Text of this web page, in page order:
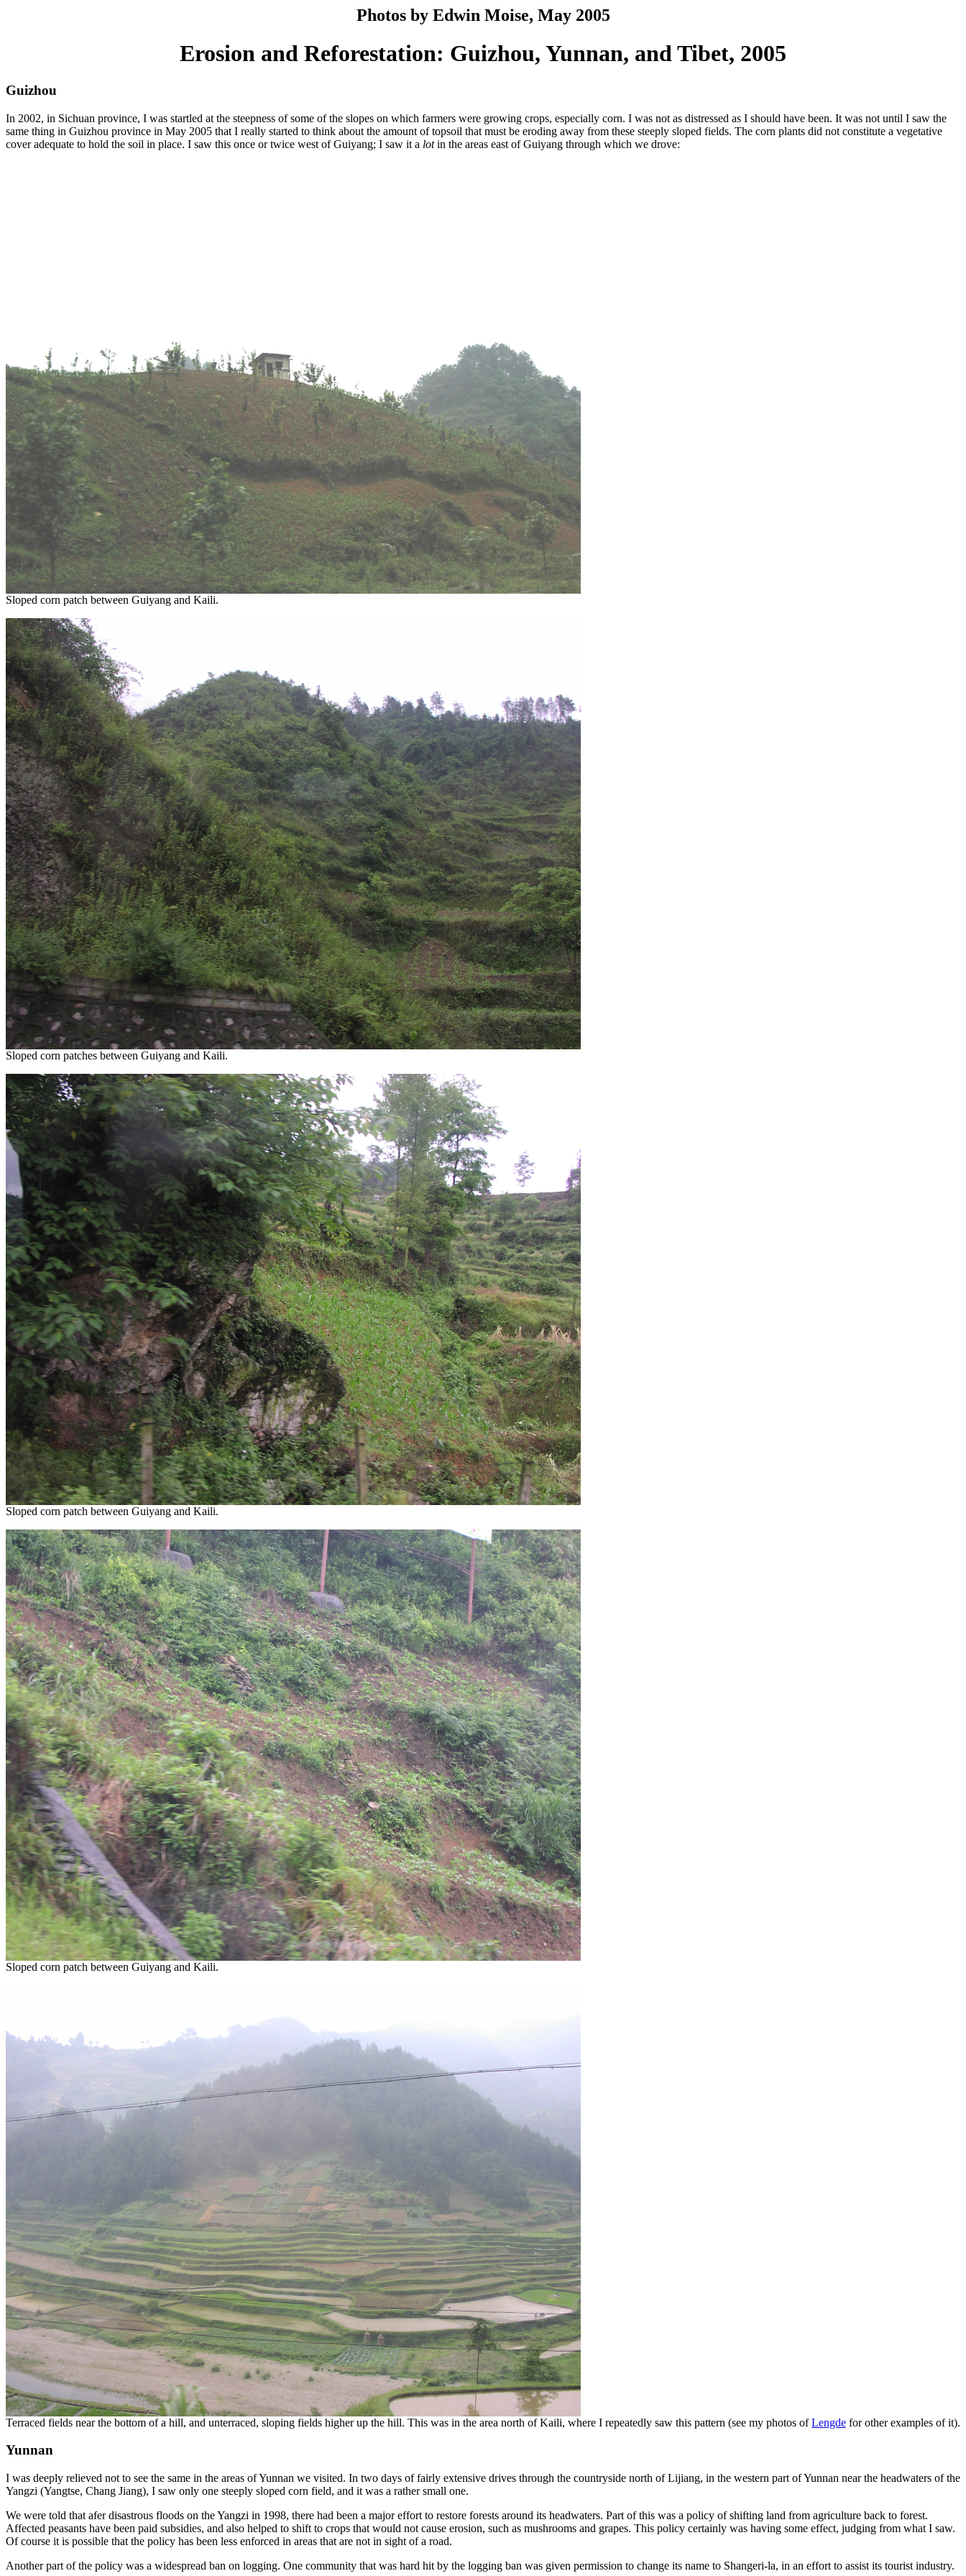
Photos by Edwin Moise, May 2005
Erosion and Reforestation: Guizhou, Yunnan, and Tibet, 2005
Guizhou
In 2002, in Sichuan province, I was startled at the steepness of some of the slopes on which farmers were growing crops, especially corn. I was not as distressed as I should have been. It was not until I saw the
same thing in Guizhou province in May 2005 that I really started to think about the amount of topsoil that must be eroding away from these steeply sloped fields. The corn plants did not constitute a vegetative
cover adequate to hold the soil in place. I saw this once or twice west of Guiyang; I saw it a lotin the areas east of Guiyang through which we drove:
Sloped corn patch between Guiyang and Kaili.
Sloped corn patches between Guiyang and Kaili.
Sloped corn patch between Guiyang and Kaili.
Sloped corn patch between Guiyang and Kaili.
Terraced fields near the bottom of a hill, and unterraced, sloping fields higher up the hill. This was in the area north of Kaili, where I repeatedly saw this pattern (see my photos ofLengde for other examples of it).
Yunnan
I was deeply relieved not to see the same in the areas of Yunnan we visited. In two days of fairly extensive drives through the countryside north of Lijiang, in the western part of Yunnan near the headwaters of the
Yangzi (Yangtse, Chang Jiang), I saw only one steeply sloped corn field, and it was a rather small one.
We were told that afer disastrous floods on the Yangzi in 1998, there had been a major effort to restore forests around its headwaters. Part of this was a policy of shifting land from agriculture back to forest.
Affected peasants have been paid subsidies, and also helped to shift to crops that would not cause erosion, such as mushrooms and grapes. This policy certainly was having some effect, judging from what I saw.
Of course it is possible that the policy has been less enforced in areas that are not in sight of a road.
Another part of the policy was a widespread ban on logging. One community that was hard hit by the logging ban was given permission to change its name to Shangeri-la, in an effort to assist its tourist industry.